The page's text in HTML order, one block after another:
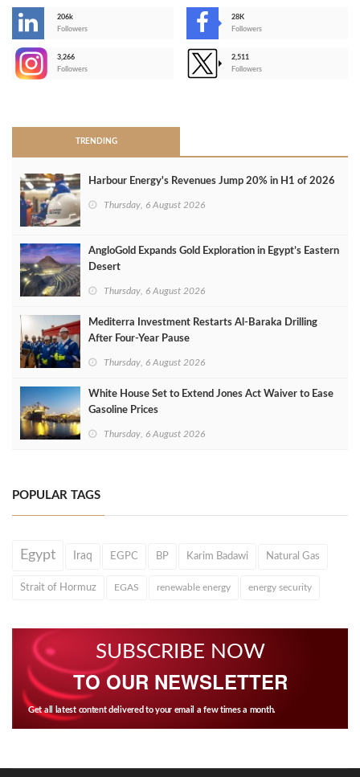
206k
Followers
28K
Followers
3,266
Followers
2,511
Followers
TRENDING
Harbour Energy's Revenues Jump 20% in H1 of 2026
Thursday, 6 August 2026
AngloGold Expands Gold Exploration in Egypt’s Eastern
Desert
Thursday, 6 August 2026
Mediterra Investment Restarts Al‑Baraka Drilling
After Four‑Year Pause
Thursday, 6 August 2026
White House Set to Extend Jones Act Waiver to Ease
Gasoline Prices
Thursday, 6 August 2026
POPULAR TAGS
Egypt Iraq EGPC BP Karim Badawi Natural Gas
Strait of Hormuz EGAS renewable energy energy security
SUBSCRIBE NOW
TO OUR NEWSLETTER
Get all latest content delivered to your email a few times a month.